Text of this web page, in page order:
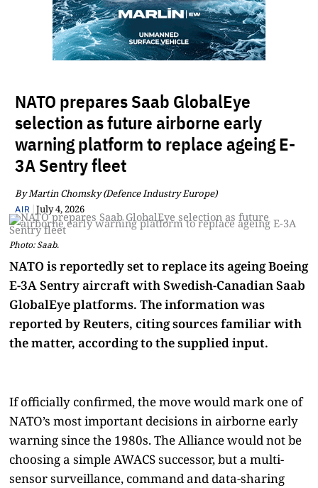
NATO prepares Saab GlobalEye
selection as future airborne early
warning platform to replace ageing E-
3A Sentry fleet
By Martin Chomsky (Defence Industry Europe)
AIR |July 4, 2026
Photo: Saab.
NATO is reportedly set to replace its ageing Boeing
E-3A Sentry aircraft with Swedish-Canadian Saab
GlobalEye platforms. The information was
reported by Reuters, citing sources familiar with
the matter, according to the supplied input.
If officially confirmed, the move would mark one of
NATO’s most important decisions in airborne early
warning since the 1980s. The Alliance would not be
choosing a simple AWACS successor, but a multi-
sensor surveillance, command and data-sharing